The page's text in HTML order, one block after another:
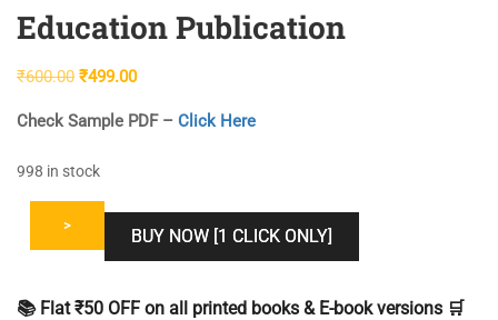
Education Publication
₹600.00 Original
was:
₹499.00Current
is:
Check Sample PDF – Click Here
998 in stock
>
BUY NOW [1 CLICK ONLY]
📚 Flat ₹50 OFF on all printed books & E-book versions 🛒